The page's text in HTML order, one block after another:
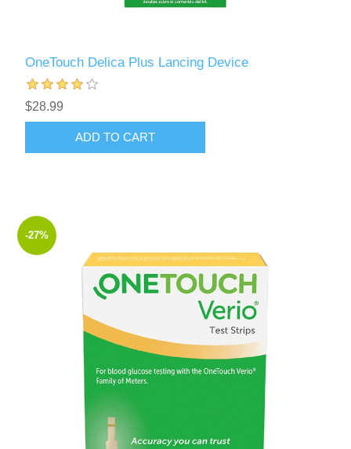
OneTouch Delica Plus Lancing Device
$28.99
ADD TO CART
-27%